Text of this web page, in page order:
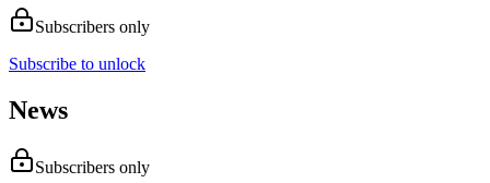
Subscribers only
Subscribe to unlock
News
Subscribers only